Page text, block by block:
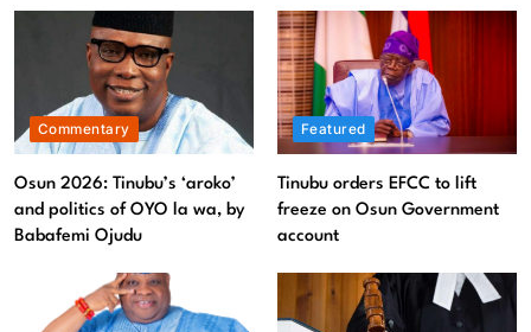
Commentary
Osun 2026: Tinubu’s ‘aroko’
and politics of OYO la wa, by
Babafemi Ojudu
Featured
Tinubu orders EFCC to lift
freeze on Osun Government
account